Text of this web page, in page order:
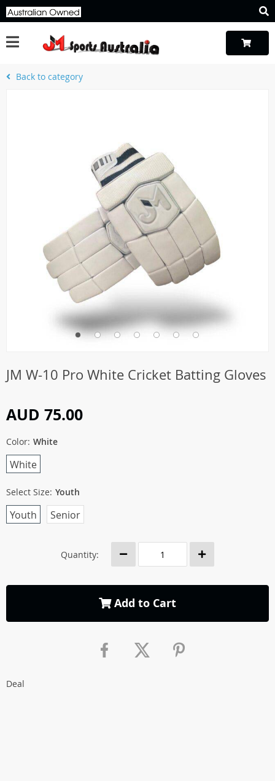
Back to category
JM W-10 Pro White Cricket Batting Gloves
AUD 75.00
Color: White
White
Select Size: Youth
Youth Senior
Quantity:
Add to Cart
Deal